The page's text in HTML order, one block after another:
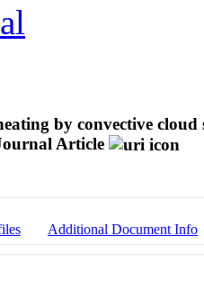
by convective
Article
Additional Document Info